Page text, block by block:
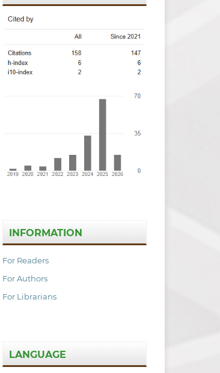
INFORMATION
For Readers
For Authors
For Librarians
LANGUAGE